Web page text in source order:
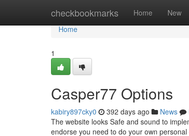
checkbookmarks Home New
Home
Home
1
Casper77 Options
kabiry897cky0 392 days ago News
The website looks Safe and sound to
endorse you need to do your own